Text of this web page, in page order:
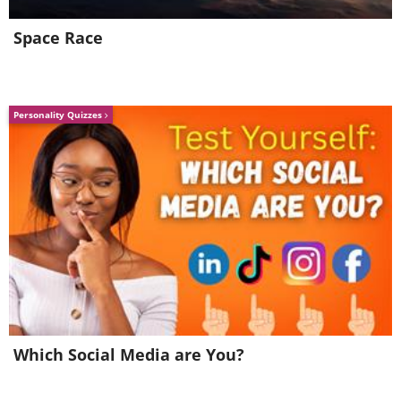
Space Race
Personality Quizzes
Which Social Media are You?